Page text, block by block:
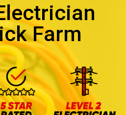
Farm